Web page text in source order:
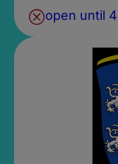
open until